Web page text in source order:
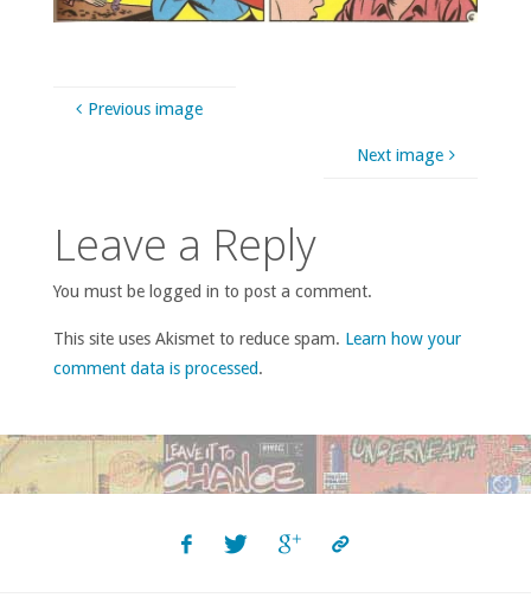
Previous image
Next image
Leave a Reply
You must be logged in to post a comment.
This site uses Akismet to reduce spam. Learn how your
comment data is processed.